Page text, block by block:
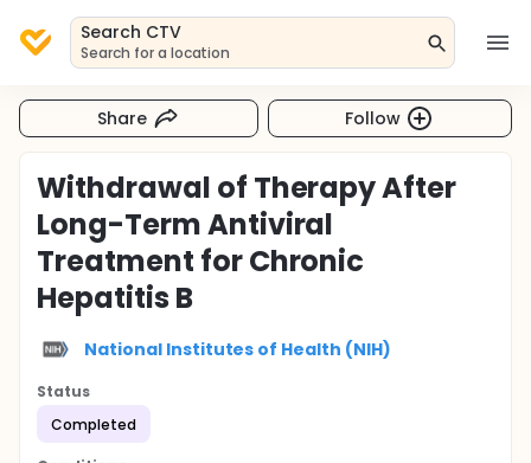
Search CTV
Search for a location
Share Follow
Withdrawal of Therapy After
Long-Term Antiviral
Treatment for Chronic
Hepatitis B
National Institutes of Health (NIH)
Status
Completed